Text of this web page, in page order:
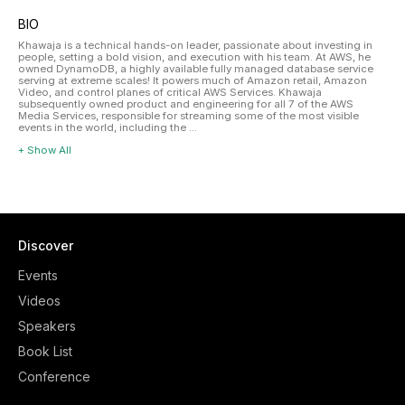
BIO
Khawaja is a technical hands-on leader, passionate about investing in
people, setting a bold vision, and execution with his team. At AWS, he
owned DynamoDB, a highly available fully managed database service
serving at extreme scales! It powers much of Amazon retail, Amazon
Video, and control planes of critical AWS Services. Khawaja
subsequently owned product and engineering for all 7 of the AWS
Media Services, responsible for streaming some of the most visible
events in the world, including the ...
+ Show All
Discover
Events
Videos
Speakers
Book List
Conference